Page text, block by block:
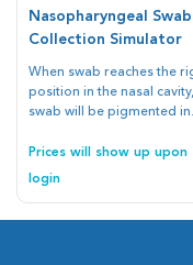
Nasopharyngeal Swab
Collection Simulator
When swab reaches the
position in the nasal
swab will be pigmented in
Prices will show up upon
login